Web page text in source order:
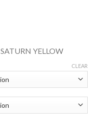
YELLOW
CLEAR